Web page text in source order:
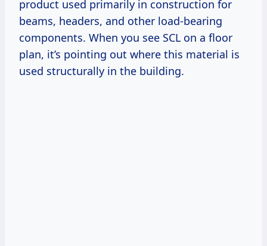
product used primarily in construction for
beams, headers, and other load-bearing
components. When you see SCL on a floor
plan, it’s pointing out where this material is
used structurally in the building.